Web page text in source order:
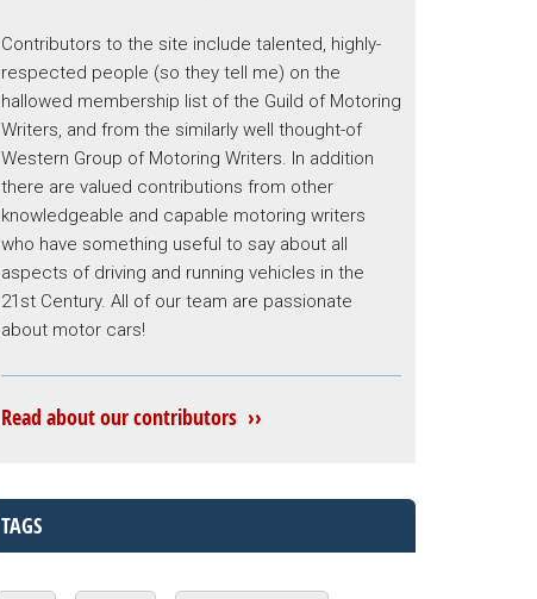
Contributors to the site include talented, highly-
respected people (so they tell me) on the
hallowed membership list of the Guild of Motoring
Writers, and from the similarly well thought-of
Western Group of Motoring Writers. In addition
there are valued contributions from other
knowledgeable and capable motoring writers
who have something useful to say about all
aspects of driving and running vehicles in the
21st Century. All of our team are passionate
about motor cars!
Read about our contributors ››
TAGS